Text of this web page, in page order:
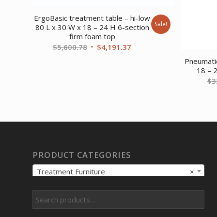
ErgoBasic treatment table – hi-low
80 L x 30 W x 18 – 24 H 6-section
firm foam top
$5,600.78 Original
$4,191.37
Sale!
18 –
$
PRODUCT CATEGORIES
×
Treatment Furniture